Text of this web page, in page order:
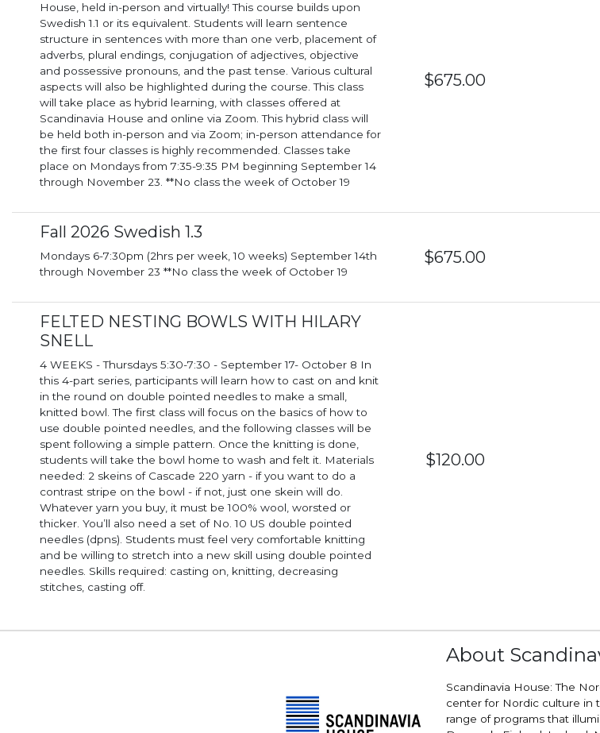
House, held in-person and virtually! This course builds upon
Swedish 1.1 or its equivalent. Students will learn sentence
structure in sentences with more than one verb, placement of
adverbs, plural endings, conjugation of adjectives, objective
and possessive pronouns, and the past tense. Various cultural
aspects will also be highlighted during the course. This class
will take place as hybrid learning, with classes offered at
Scandinavia House and online via Zoom. This hybrid class will
be held both in-person and via Zoom; in-person attendance for
the first four classes is highly recommended. Classes take
place on Mondays from 7:35-9:35 PM beginning September 14
through November 23. **No class the week of October 19
$675.00
Fall 2026 Swedish 1.3
Mondays 6-7:30pm (2hrs per week, 10 weeks) September 14th
through November 23 **No class the week of October 19
$675.00
FELTED NESTING BOWLS WITH HILARY
SNELL
4 WEEKS - Thursdays 5:30-7:30 - September 17- October 8 In
this 4-part series, participants will learn how to cast on and knit
in the round on double pointed needles to make a small,
knitted bowl. The first class will focus on the basics of how to
use double pointed needles, and the following classes will be
spent following a simple pattern. Once the knitting is done,
students will take the bowl home to wash and felt it. Materials
needed: 2 skeins of Cascade 220 yarn - if you want to do a
contrast stripe on the bowl - if not, just one skein will do.
Whatever yarn you buy, it must be 100% wool, worsted or
thicker. You’ll also need a set of No. 10 US double pointed
needles (dpns). Students must feel very comfortable knitting
and be willing to stretch into a new skill using double pointed
needles. Skills required: casting on, knitting, decreasing
stitches, casting off.
$120.00
About
Scandinavia House: The
center for Nordic culture in
range of programs that